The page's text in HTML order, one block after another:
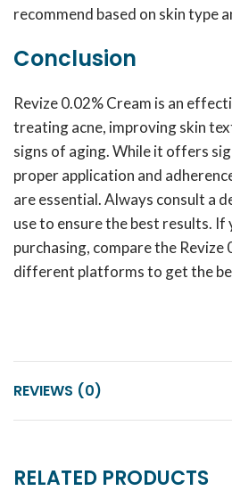
recommend based on skin type
Conclusion
Revize 0.02% Cream is an
treating acne, improving skin
signs of aging. While it offers
proper application and
are essential. Always consult a
use to ensure the best results. If
purchasing, compare the Revize
different platforms to get the
REVIEWS (0)
RELATED PRODUCTS